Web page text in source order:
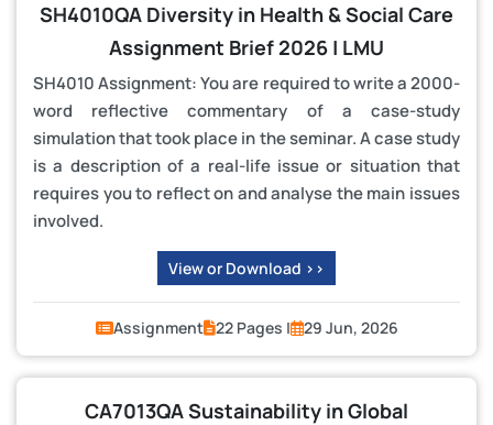
SH4010QA Diversity in Health & Social Care
Assignment Brief 2026 | LMU
SH4010 Assignment: You are required to write a 2000-
word reflective commentary of a case-study
simulation that took place in the seminar. A case study
is a description of a real-life issue or situation that
requires you to reflect on and analyse the main issues
involved.
View or Download >>
Assignment 22 Pages | 29 Jun, 2026
CA7013QA Sustainability in Global